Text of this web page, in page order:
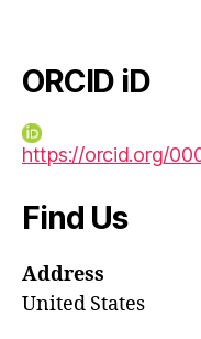
ORCID iD
https://orcid.org/
Find Us
Address
United States